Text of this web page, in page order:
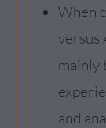
When
versus
mainly
and